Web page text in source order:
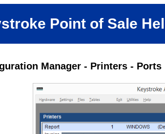
Point of Sale
Manager - Printers - Ports